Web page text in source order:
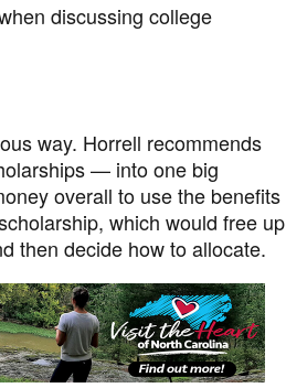
discussing college
way. Horrell recommends
— into one big
overall to use the benefits
which would free up
then decide how to allocate.